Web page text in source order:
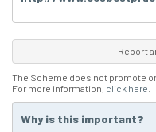
Report
The Scheme does not promote
For more information, click here
Why is this important?